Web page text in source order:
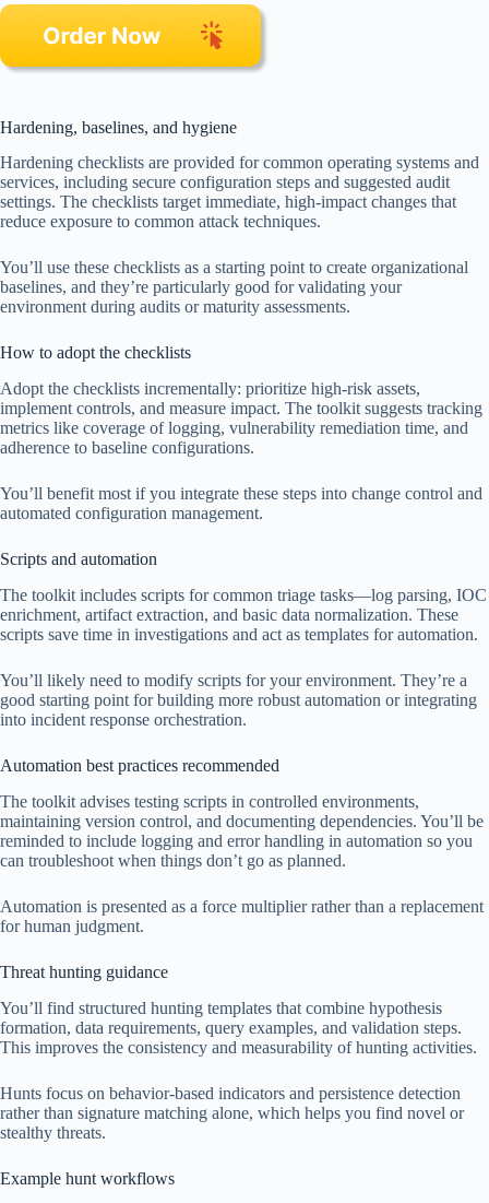
Hardening, baselines, and hygiene
Hardening checklists are provided for common operating systems and
services, including secure configuration steps and suggested audit
settings. The checklists target immediate, high-impact changes that
reduce exposure to common attack techniques.
You’ll use these checklists as a starting point to create organizational
baselines, and they’re particularly good for validating your
environment during audits or maturity assessments.
How to adopt the checklists
Adopt the checklists incrementally: prioritize high-risk assets,
implement controls, and measure impact. The toolkit suggests tracking
metrics like coverage of logging, vulnerability remediation time, and
adherence to baseline configurations.
You’ll benefit most if you integrate these steps into change control and
automated configuration management.
Scripts and automation
The toolkit includes scripts for common triage tasks—log parsing, IOC
enrichment, artifact extraction, and basic data normalization. These
scripts save time in investigations and act as templates for automation.
You’ll likely need to modify scripts for your environment. They’re a
good starting point for building more robust automation or integrating
into incident response orchestration.
Automation best practices recommended
The toolkit advises testing scripts in controlled environments,
maintaining version control, and documenting dependencies. You’ll be
reminded to include logging and error handling in automation so you
can troubleshoot when things don’t go as planned.
Automation is presented as a force multiplier rather than a replacement
for human judgment.
Threat hunting guidance
You’ll find structured hunting templates that combine hypothesis
formation, data requirements, query examples, and validation steps.
This improves the consistency and measurability of hunting activities.
Hunts focus on behavior-based indicators and persistence detection
rather than signature matching alone, which helps you find novel or
stealthy threats.
Example hunt workflows